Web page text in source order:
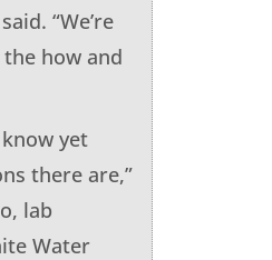
“We’re
how and
know yet
there are,”
lab
Water